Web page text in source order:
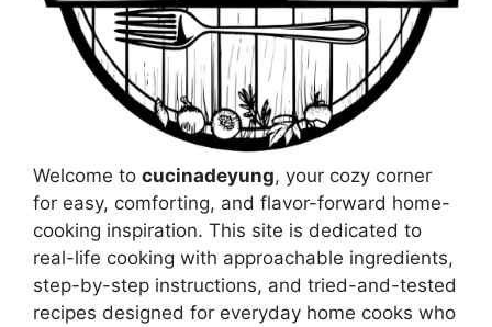
Welcome to cucinadeyung, your cozy corner
for easy, comforting, and flavor-forward home-
cooking inspiration. This site is dedicated to
real-life cooking with approachable ingredients,
step-by-step instructions, and tried-and-tested
recipes designed for everyday home cooks who